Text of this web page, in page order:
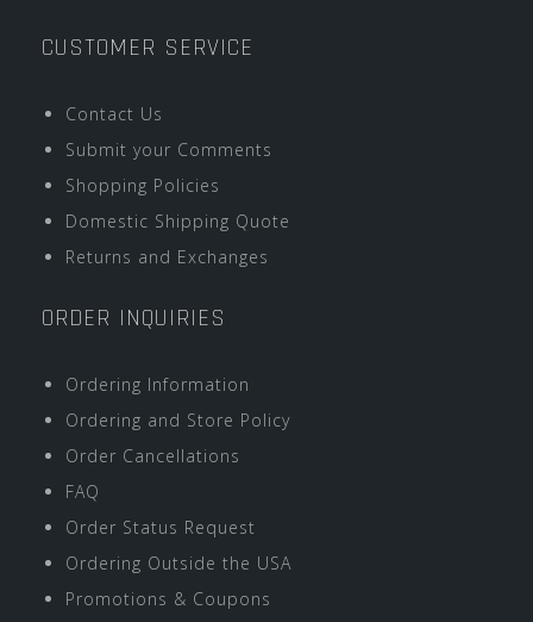
CUSTOMER SERVICE
Contact Us
Submit your Comments
Shopping Policies
Domestic Shipping Quote
Returns and Exchanges
ORDER INQUIRIES
Ordering Information
Ordering and Store Policy
Order Cancellations
FAQ
Order Status Request
Ordering Outside the USA
Promotions & Coupons